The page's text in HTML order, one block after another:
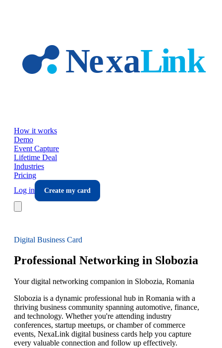
How it works
Demo
Event Capture
Lifetime Deal
Industries
Pricing
Log in
Create my card
Digital Business Card
Professional Networking in Slobozia
Your digital networking companion in Slobozia, Romania
Slobozia is a dynamic professional hub in Romania with a
thriving business community spanning automotive, finance,
and technology. Whether you're attending industry
conferences, startup meetups, or chamber of commerce
events, NexaLink digital business cards help you capture
every valuable connection and follow up effectively.